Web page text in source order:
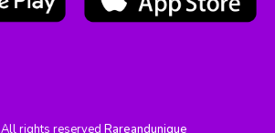
All rights reserved Rareandunique